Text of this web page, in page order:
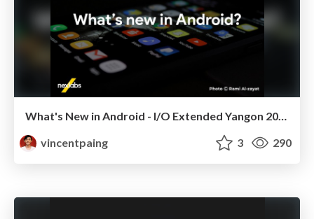
What's New in Android - I/O Extended Yangon 2018
vincentpaing
3 290